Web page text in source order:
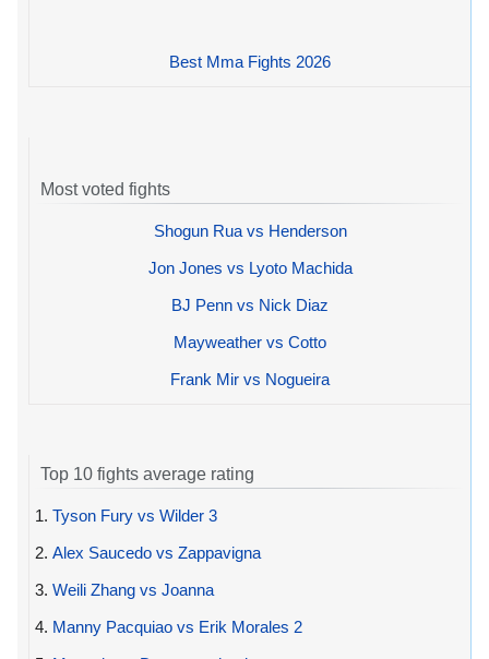
Best Mma Fights 2026
Most voted fights
Shogun Rua vs Henderson
Jon Jones vs Lyoto Machida
BJ Penn vs Nick Diaz
Mayweather vs Cotto
Frank Mir vs Nogueira
Top 10 fights average rating
1. Tyson Fury vs Wilder 3
2. Alex Saucedo vs Zappavigna
3. Weili Zhang vs Joanna
4. Manny Pacquiao vs Erik Morales 2